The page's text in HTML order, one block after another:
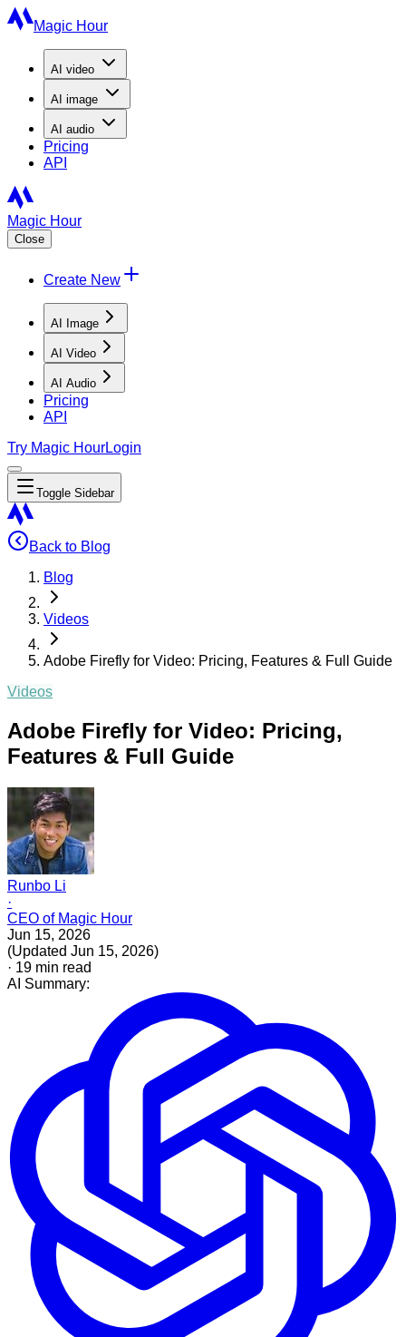
Magic Hour
AI video
AI image
AI audio
Pricing
API
Magic Hour
Close
Create New
AI Image
AI Video
AI Audio
Pricing
API
Try Magic HourLogin
Toggle Sidebar
Back to Blog
Blog
Videos
Adobe Firefly for Video: Pricing, Features & Full Guide
Videos
Adobe Firefly for Video: Pricing,
Features & Full Guide
Runbo Li
·
CEO of Magic Hour
Jun 15, 2026
(Updated Jun 15, 2026)
· 19 min read
AI Summary: